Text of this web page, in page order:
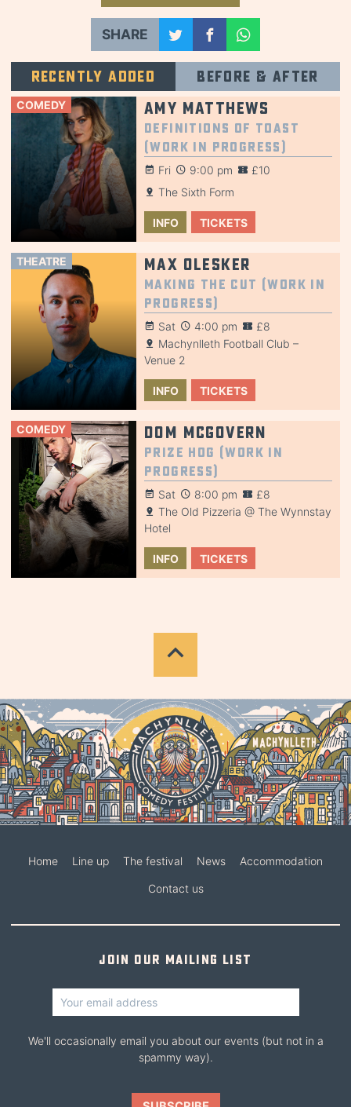
SHARE
Recently added Before & after
COMEDY Amy Matthews
Definitions of Toast
(Work in Progress)
Fri 9:00 pm
£10
The Sixth Form
INFO TICKETS
THEATRE Max Olesker
Making the Cut (Work in
Progress)
Sat 4:00 pm
£8
Machynlleth Football Club –
Venue 2
INFO TICKETS
COMEDY Dom McGovern
Prize Hog (Work in
Progress)
Sat 8:00 pm
£8
The Old Pizzeria @ The Wynnstay
Hotel
INFO TICKETS
Home Line up The festival News Accommodation
Contact us
Join our mailing list
We'll occasionally email you about our events (but not in a
spammy way).